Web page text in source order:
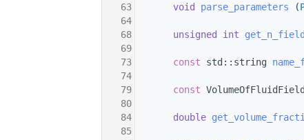
   63
void parse_parameters (
   64
   68
unsigned int
   69
   73
const std::string
   74
   79
const
   80
   84
double
   85